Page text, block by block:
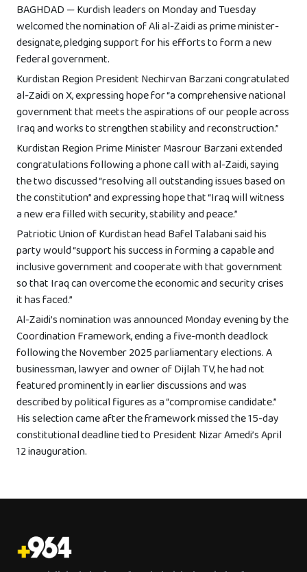
BAGHDAD — Kurdish leaders on Monday and Tuesday
welcomed the nomination of Ali al-Zaidi as prime minister-
designate, pledging support for his efforts to form a new
federal government.
Kurdistan Region President Nechirvan Barzani congratulated
al-Zaidi on X, expressing hope for “a comprehensive national
government that meets the aspirations of our people across
Iraq and works to strengthen stability and reconstruction.”
Kurdistan Region Prime Minister Masrour Barzani extended
congratulations following a phone call with al-Zaidi, saying
the two discussed “resolving all outstanding issues based on
the constitution” and expressing hope that “Iraq will witness
a new era filled with security, stability and peace.”
Patriotic Union of Kurdistan head Bafel Talabani said his
party would “support his success in forming a capable and
inclusive government and cooperate with that government
so that Iraq can overcome the economic and security crises
it has faced.”
Al-Zaidi’s nomination was announced Monday evening by the
Coordination Framework, ending a five-month deadlock
following the November 2025 parliamentary elections. A
businessman, lawyer and owner of Dijlah TV, he had not
featured prominently in earlier discussions and was
described by political figures as a “compromise candidate.”
His selection came after the framework missed the 15-day
constitutional deadline tied to President Nizar Amedi’s April
12 inauguration.